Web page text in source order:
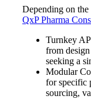
Depending on the
QxP Pharma
Turnkey
from
seeking a
Modular
for specific
sourcing,